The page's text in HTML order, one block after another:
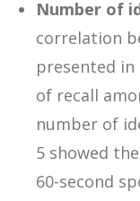
Number of
correlation
presented
of recall
number of
5 showed
60-second